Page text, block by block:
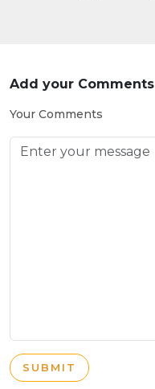
Add your Comments
Your Comments
SUBMIT